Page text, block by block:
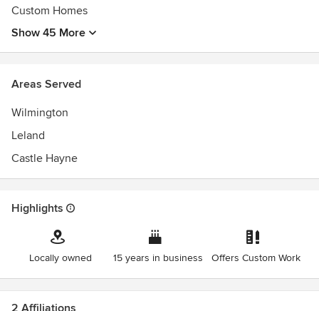
Custom Homes
Show 45 More
Areas Served
Wilmington
Leland
Castle Hayne
Highlights
Locally owned 15 years in business Offers Custom Work
2 Affiliations